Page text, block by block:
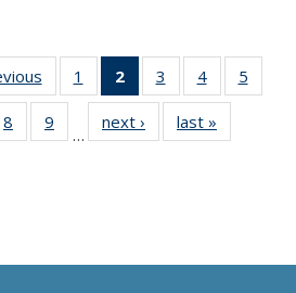
Thumbnail
list:
Publications
1
of 11
Thumbnail
list:
Publications
2
of 11
Thumbnail
list:
Publications
3
of 11
Thumbnail
list:
Publications
4
of 11
Thumbnail
Publications
5
of 11
8
of 11
Thumbnail
9
of 11
Thumbnail
…
next ›
Thumbnail
list:
last »